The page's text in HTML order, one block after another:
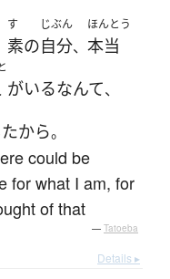
す
素の
じぶん
自分、
ほんとう
本当
がいるなんて、
から。
could be
for what I am, for
of that
— Tatoeba
Details ▸